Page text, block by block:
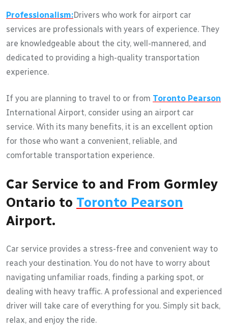
Professionalism:Drivers who work for airport car
services are professionals with years of experience. They
are knowledgeable about the city, well-mannered, and
dedicated to providing a high-quality transportation
experience.
If you are planning to travel to or from Toronto Pearson
International Airport, consider using an airport car
service. With its many benefits, it is an excellent option
for those who want a convenient, reliable, and
comfortable transportation experience.
Car Service to and From Gormley
Ontario to Toronto Pearson
Airport.
Car service provides a stress-free and convenient way to
reach your destination. You do not have to worry about
navigating unfamiliar roads, finding a parking spot, or
dealing with heavy traffic. A professional and experienced
driver will take care of everything for you. Simply sit back,
relax, and enjoy the ride.